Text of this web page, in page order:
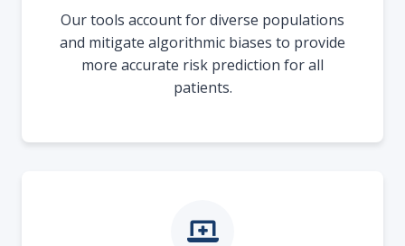
Our tools account for diverse populations
and mitigate algorithmic biases to provide
more accurate risk prediction for all
patients.